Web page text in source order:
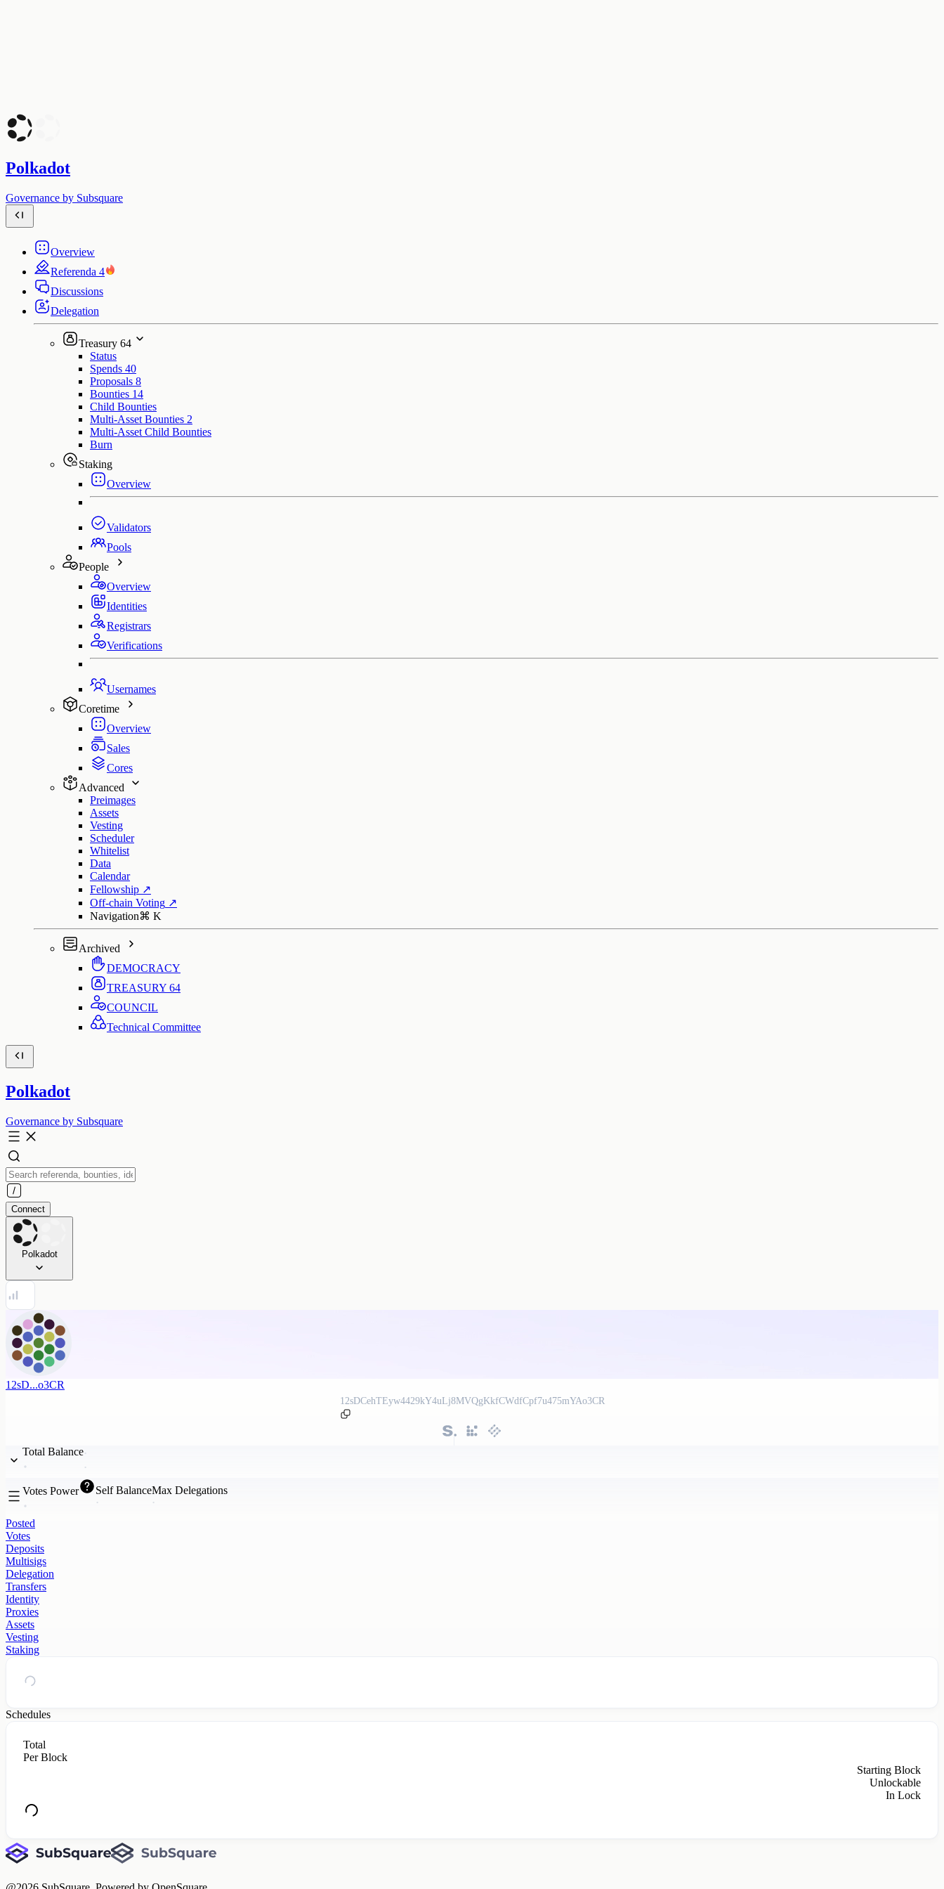
Polkadot
Governance by Subsquare
Overview
Referenda 4
Discussions
Delegation
Treasury 64
Status
Spends 40
Proposals 8
Bounties 14
Child Bounties
Multi-Asset Bounties 2
Multi-Asset Child Bounties
Burn
Staking
Overview
Validators
Pools
People
Overview
Identities
Registrars
Verifications
Usernames
Coretime
Overview
Sales
Cores
Advanced
Preimages
Assets
Vesting
Scheduler
Whitelist
Data
Calendar
Fellowship ↗
Off-chain Voting ↗
Navigation⌘ K
Archived
DEMOCRACY
TREASURY 64
COUNCIL
Technical Committee
Polkadot
Governance by Subsquare
Connect
Polkadot
12sD...o3CR
12sDCehTEyw4429kY4uLj8MVQgKkfCWdfCpf7u475mYAo3CR
Total Balance
Votes Power Self BalanceMax Delegations
Posted
Votes
Deposits
Multisigs
Delegation
Transfers
Identity
Proxies
Assets
Vesting
Staking
Schedules
Total
Per Block
Starting Block
Unlockable
In Lock